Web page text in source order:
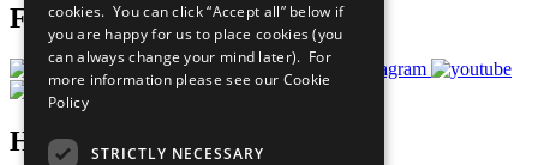
Follow Us
Have a Question?
cookies. You can click “Accept all” below if
you are happy for us to place cookies (you
can always change your mind later). For
more information please see our Cookie
Policy
STRICTLY NECESSARY